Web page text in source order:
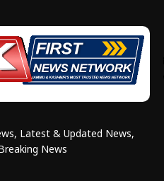
Latest & Updated News,
News